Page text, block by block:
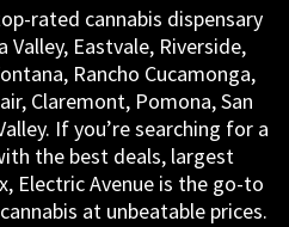
rated cannabis dispensary
Valley, Eastvale, Riverside,
Rancho Cucamonga,
Claremont, Pomona, San
If you’re searching for a
the best deals, largest
Electric Avenue is the go-to
at unbeatable prices.